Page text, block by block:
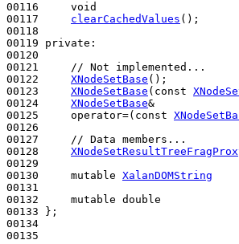
00116 void
00117 clearCachedValues ();
00118
00119 private :
00120
00121
// Not implemented...
00122 XNodeSetBase ();
00123 XNodeSetBase ( const
00124 XNodeSetBase&
00125     operator=( const
00126
00127
// Data members...
00128
00129
00130 mutable XalanDOMString
00131
00132 mutable double
00133 };
00134
00135